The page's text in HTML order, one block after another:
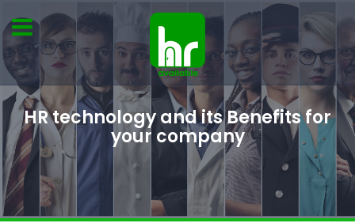
HR technology and its Benefits for
your company